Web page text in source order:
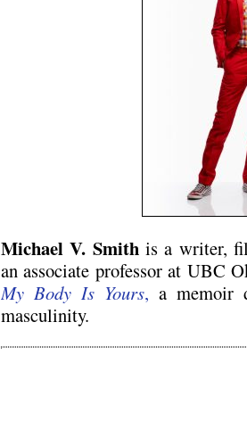
Michael V. Smithis a writer,
an associate professor at UBC
My Body Is Yours, a memoir
masculinity.